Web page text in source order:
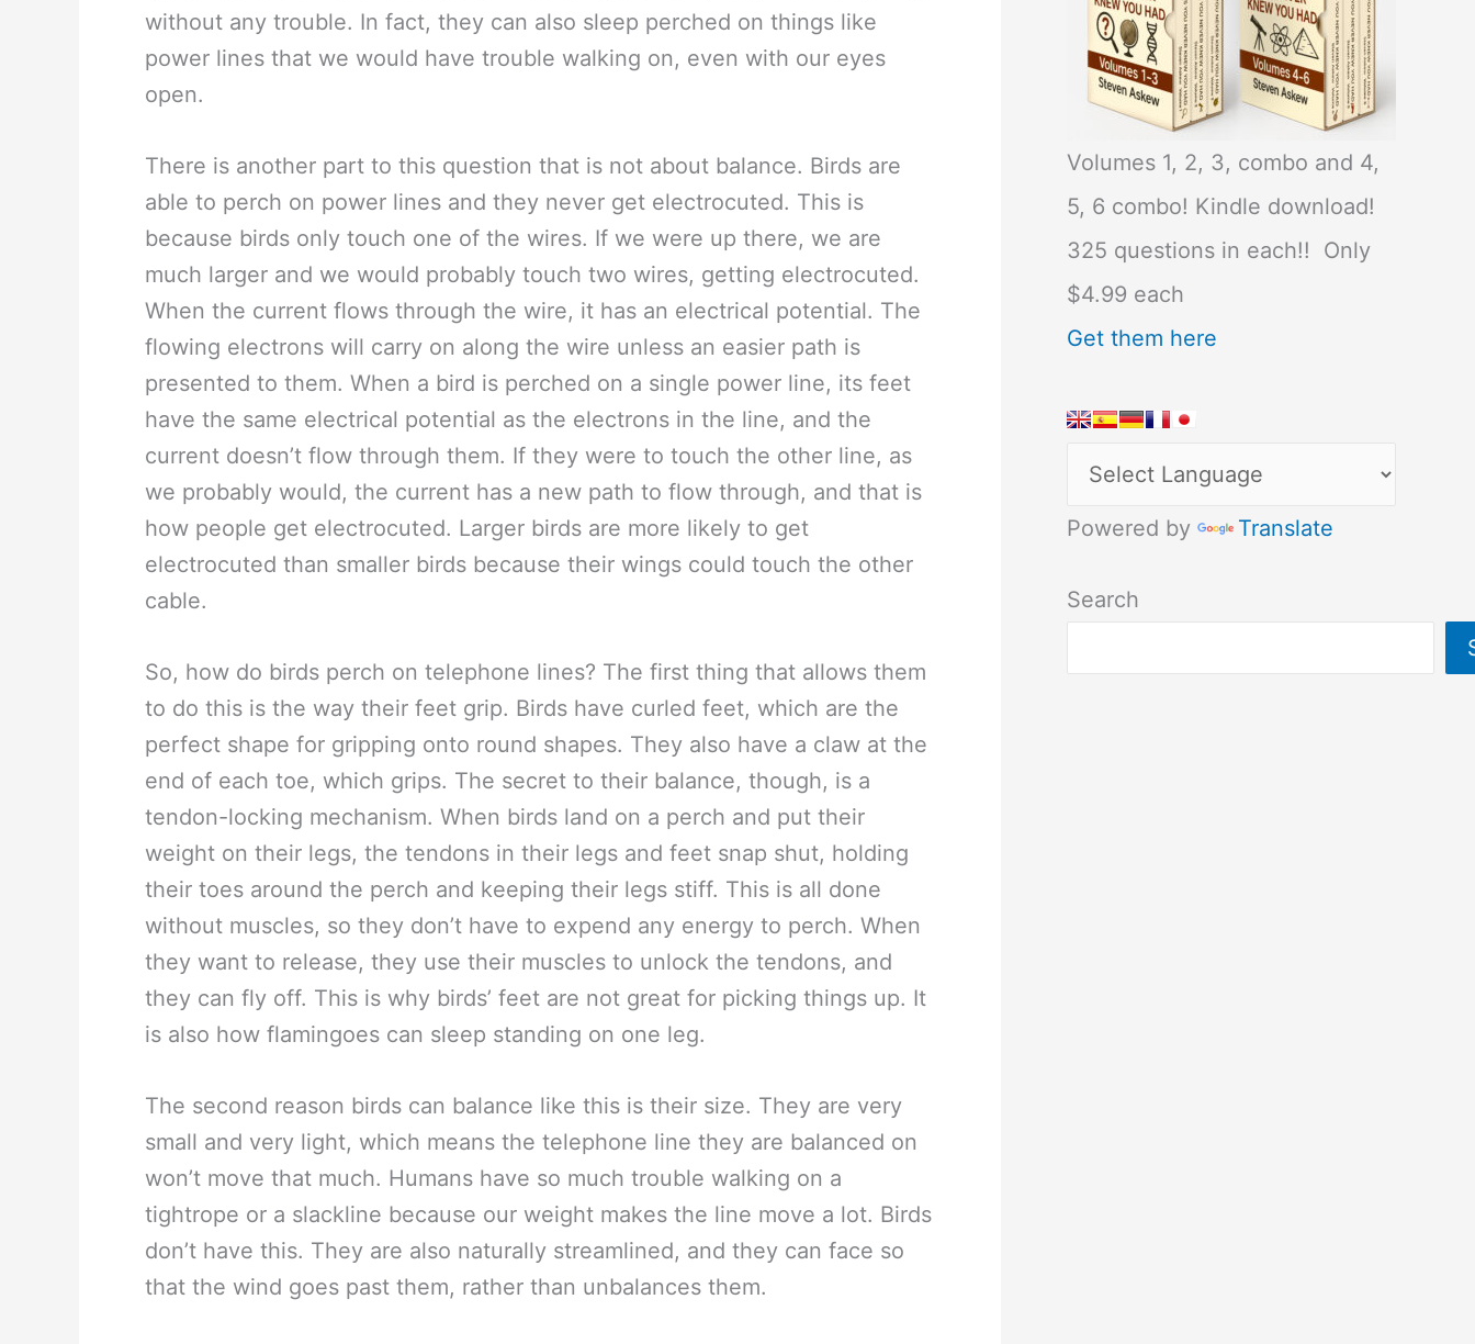
without any trouble. In fact, they can also sleep perched on things like
power lines that we would have trouble walking on, even with our eyes
open.
There is another part to this question that is not about balance. Birds are
able to perch on power lines and they never get electrocuted. This is
because birds only touch one of the wires. If we were up there, we are
much larger and we would probably touch two wires, getting electrocuted.
When the current flows through the wire, it has an electrical potential. The
flowing electrons will carry on along the wire unless an easier path is
presented to them. When a bird is perched on a single power line, its feet
have the same electrical potential as the electrons in the line, and the
current doesn’t flow through them. If they were to touch the other line, as
we probably would, the current has a new path to flow through, and that is
how people get electrocuted. Larger birds are more likely to get
electrocuted than smaller birds because their wings could touch the other
cable.
So, how do birds perch on telephone lines? The first thing that allows them
to do this is the way their feet grip. Birds have curled feet, which are the
perfect shape for gripping onto round shapes. They also have a claw at the
end of each toe, which grips. The secret to their balance, though, is a
tendon-locking mechanism. When birds land on a perch and put their
weight on their legs, the tendons in their legs and feet snap shut, holding
their toes around the perch and keeping their legs stiff. This is all done
without muscles, so they don’t have to expend any energy to perch. When
they want to release, they use their muscles to unlock the tendons, and
they can fly off. This is why birds’ feet are not great for picking things up. It
is also how flamingoes can sleep standing on one leg.
The second reason birds can balance like this is their size. They are very
small and very light, which means the telephone line they are balanced on
won’t move that much. Humans have so much trouble walking on a
tightrope or a slackline because our weight makes the line move a lot. Birds
don’t have this. They are also naturally streamlined, and they can face so
that the wind goes past them, rather than unbalances them.
Volumes 1, 2, 3, combo and 4,
5, 6 combo! Kindle download!
325 questions in each!! Only
$4.99 each
Get them here
Powered by Translate
Search